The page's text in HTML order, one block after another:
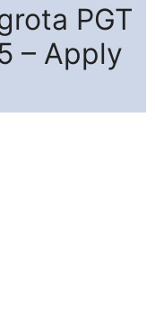
PGT
– Apply